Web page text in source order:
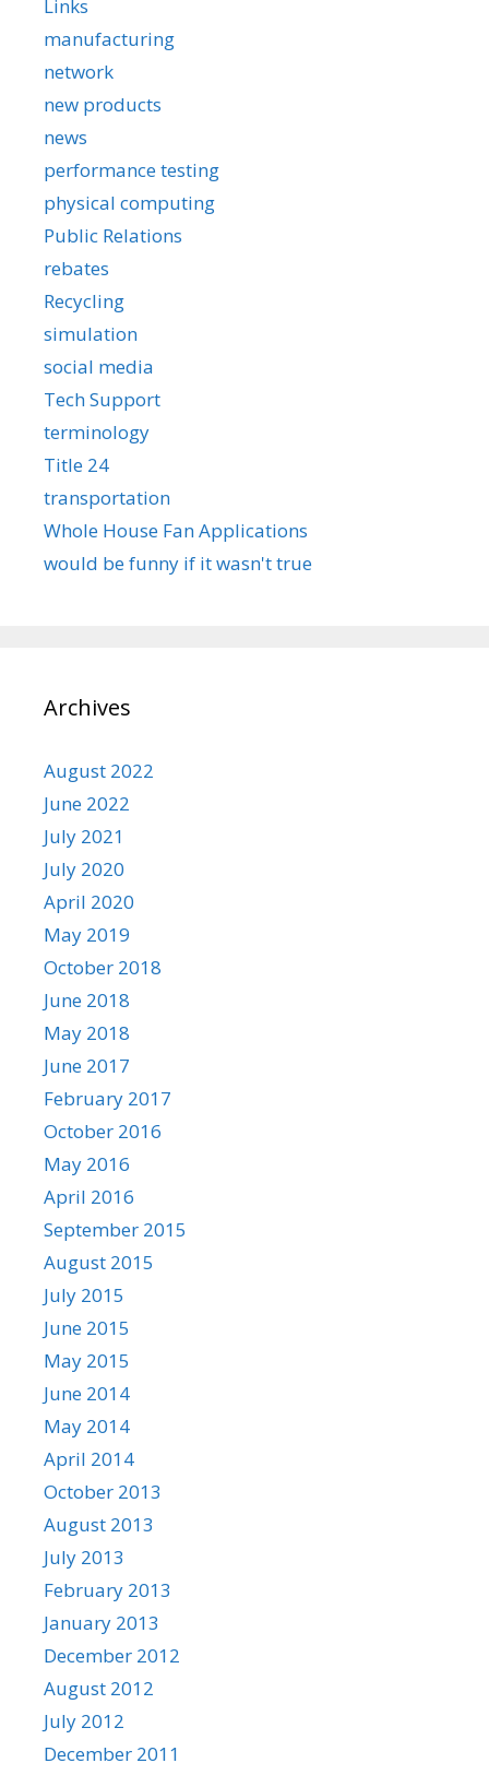
Links
manufacturing
network
new products
news
performance testing
physical computing
Public Relations
rebates
Recycling
simulation
social media
Tech Support
terminology
Title 24
transportation
Whole House Fan Applications
would be funny if it wasn't true
Archives
August 2022
June 2022
July 2021
July 2020
April 2020
May 2019
October 2018
June 2018
May 2018
June 2017
February 2017
October 2016
May 2016
April 2016
September 2015
August 2015
July 2015
June 2015
May 2015
June 2014
May 2014
April 2014
October 2013
August 2013
July 2013
February 2013
January 2013
December 2012
August 2012
July 2012
December 2011